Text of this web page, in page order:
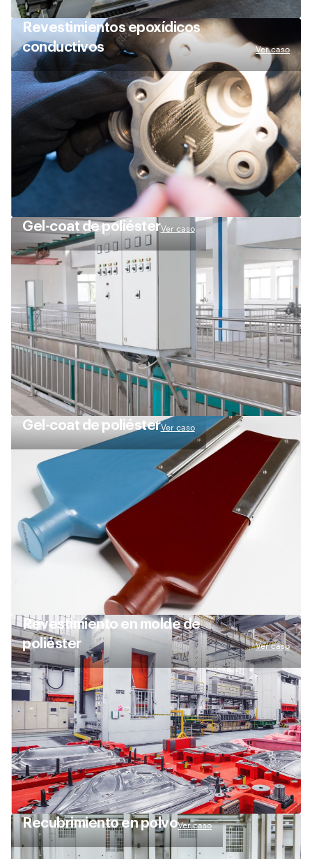
Revestimientos epoxídicos
conductivos
Ver caso
Gel-coat de poliésterVer caso
Gel-coat de poliésterVer caso
Revestimiento en molde de
poliéster
Ver caso
Recubrimiento en polvoVer caso